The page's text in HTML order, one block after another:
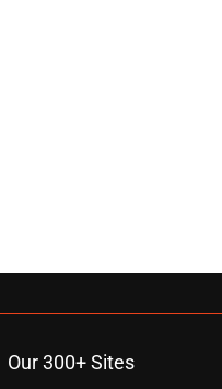
Our 300+ Sites